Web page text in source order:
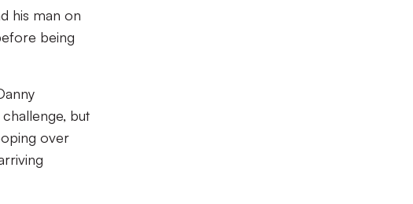
his man on
being
but
over